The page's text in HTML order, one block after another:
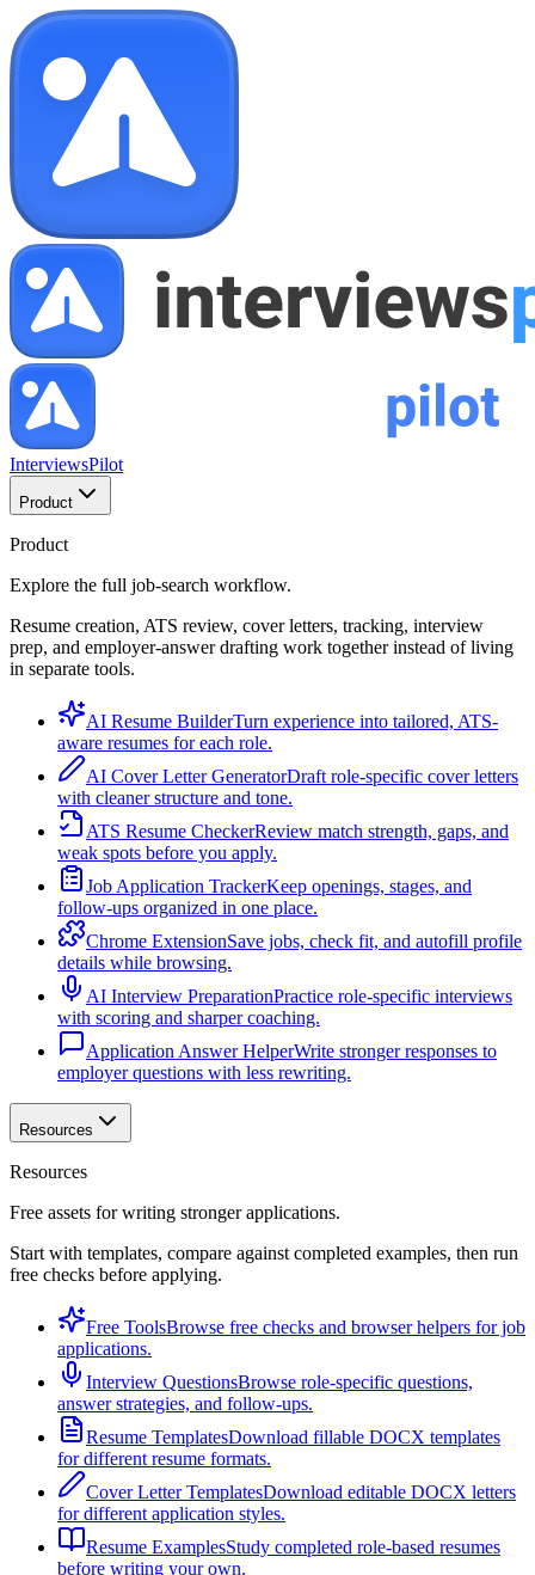
InterviewsPilot
Product
Product
Explore the full job-search workflow.
Resume creation, ATS review, cover letters, tracking, interview
prep, and employer-answer drafting work together instead of living
in separate tools.
AI Resume BuilderTurn experience into tailored, ATS-
aware resumes for each role.
AI Cover Letter GeneratorDraft role-specific cover letters
with cleaner structure and tone.
ATS Resume CheckerReview match strength, gaps, and
weak spots before you apply.
Job Application TrackerKeep openings, stages, and
follow-ups organized in one place.
Chrome ExtensionSave jobs, check fit, and autofill profile
details while browsing.
AI Interview PreparationPractice role-specific interviews
with scoring and sharper coaching.
Application Answer HelperWrite stronger responses to
employer questions with less rewriting.
Resources
Resources
Free assets for writing stronger applications.
Start with templates, compare against completed examples, then run
free checks before applying.
Free ToolsBrowse free checks and browser helpers for job
applications.
Interview QuestionsBrowse role-specific questions,
answer strategies, and follow-ups.
Resume TemplatesDownload fillable DOCX templates
for different resume formats.
Cover Letter TemplatesDownload editable DOCX letters
for different application styles.
Resume ExamplesStudy completed role-based resumes
before writing your own.